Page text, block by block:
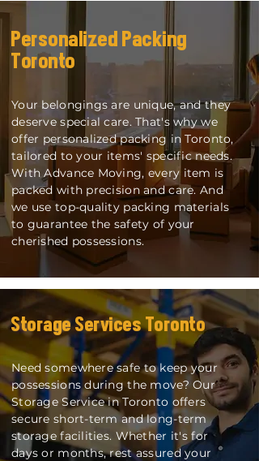
Personalized Packing
Toronto
Your belongings are unique, and they
deserve special care. That's why we
offer personalized packing in Toronto,
tailored to your items' specific needs.
With Advance Moving, every item is
packed with precision and care. And
we use top-quality packing materials
to guarantee the safety of your
cherished possessions.
Storage Services Toronto
Need somewhere safe to keep your
possessions during the move? Our
Storage Service in Toronto offers
secure short-term and long-term
storage facilities. Whether it's for
days or months, rest assured your